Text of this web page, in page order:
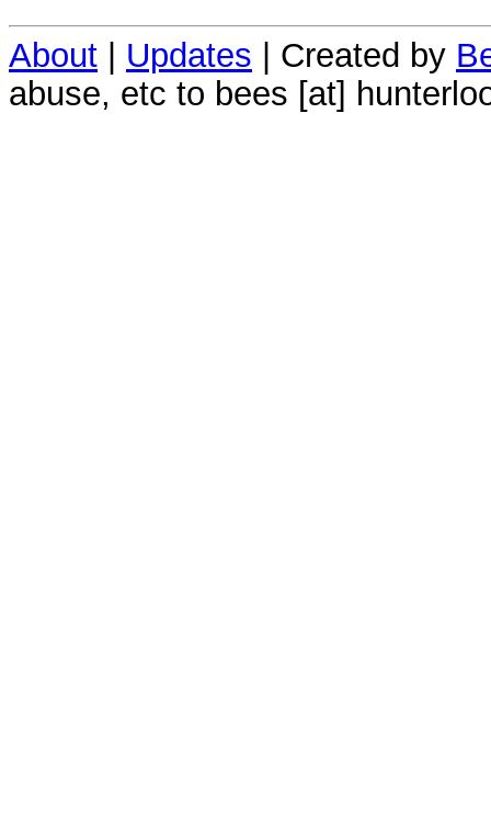
About | Updates | Created by
abuse, etc to bees [at]